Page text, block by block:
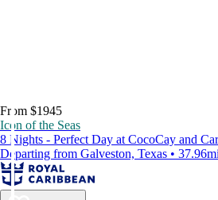
From $1945
Icon of the Seas
8 Nights - Perfect Day at CocoCay and
Departing from Galveston, Texas •